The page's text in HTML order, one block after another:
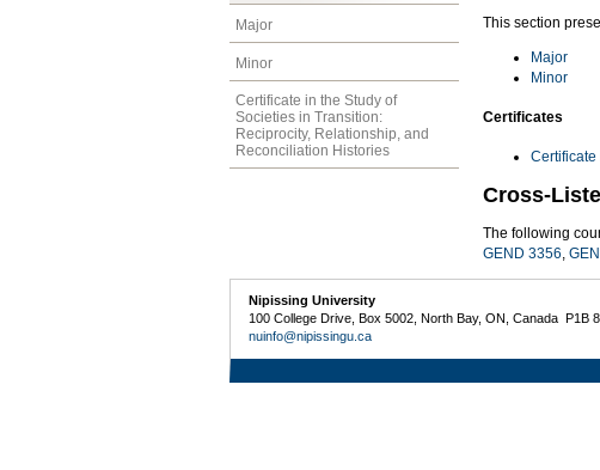
Major
Minor
Certificate in the Study of
Societies in Transition:
Reciprocity, Relationship, and
Reconciliation Histories
This section
Major
Minor
Certificates
Cross-
The following
GEND 3356,
Nipissing University
100 College Drive, Box 5002, North Bay, ON, Canada P1B
nuinfo@nipissingu.ca